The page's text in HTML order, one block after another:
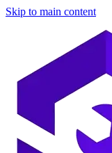
Skip to main content